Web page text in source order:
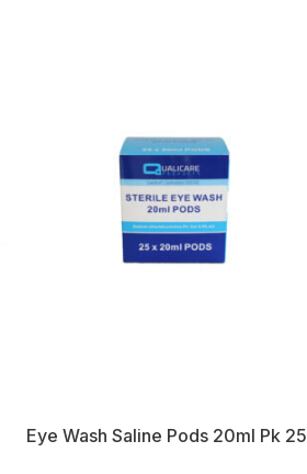
Eye Wash Saline Pods 20ml Pk 25